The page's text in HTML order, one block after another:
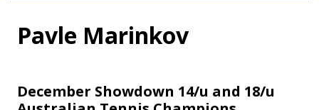
Pavle Marinkov
December Showdown 14/u and 18/u